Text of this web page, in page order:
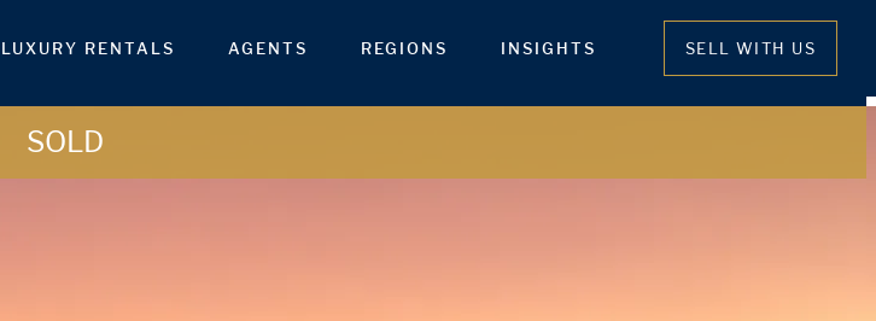
LUXURY RENTALS AGENTS REGIONS INSIGHTS SELL WITH US
SOLD